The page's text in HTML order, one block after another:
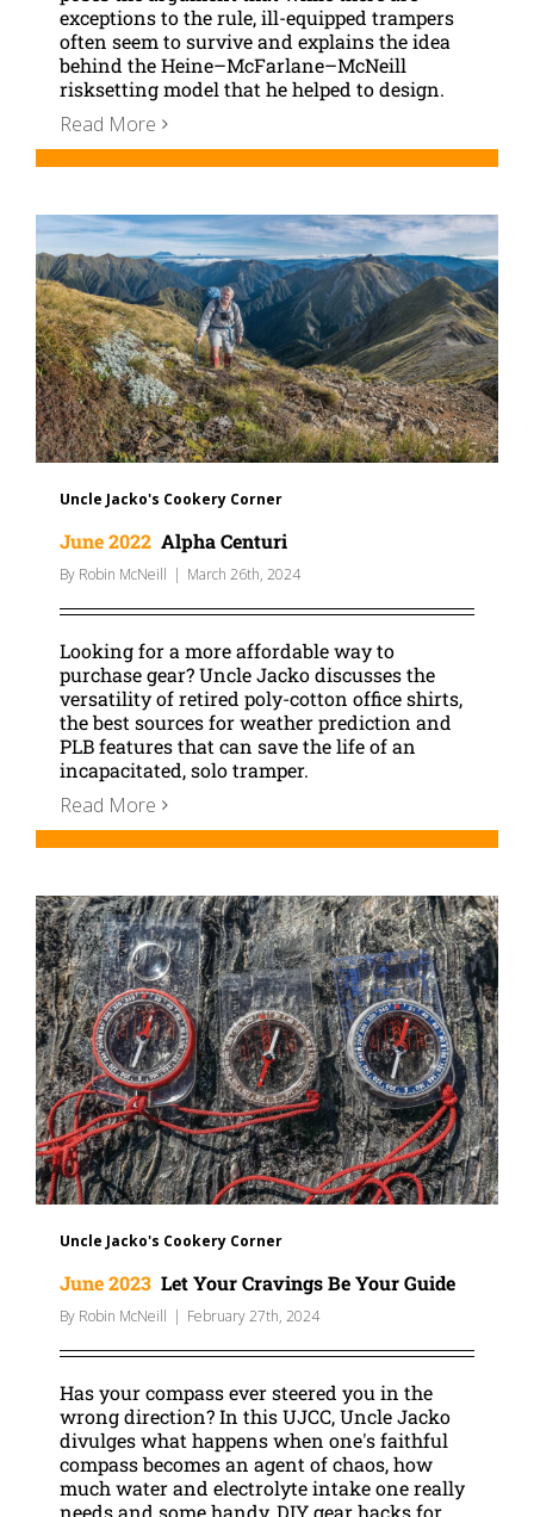
exceptions to the rule, ill-equipped trampers
often seem to survive and explains the idea
behind the Heine–McFarlane–McNeill
risksetting model that he helped to design.
Read More
Uncle Jacko's Cookery Corner
June 2022 Alpha Centuri
By Robin McNeill | March 26th, 2024
Looking for a more affordable way to
purchase gear? Uncle Jacko discusses the
versatility of retired poly-cotton office shirts,
the best sources for weather prediction and
PLB features that can save the life of an
incapacitated, solo tramper.
Read More
Uncle Jacko's Cookery Corner
June 2023 Let Your Cravings Be Your Guide
By Robin McNeill | February 27th, 2024
Has your compass ever steered you in the
wrong direction? In this UJCC, Uncle Jacko
divulges what happens when one's faithful
compass becomes an agent of chaos, how
much water and electrolyte intake one really
needs and some handy, DIY gear hacks for